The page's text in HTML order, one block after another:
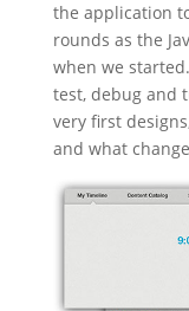
the application
rounds as the
when we
test, debug and
very first
and what